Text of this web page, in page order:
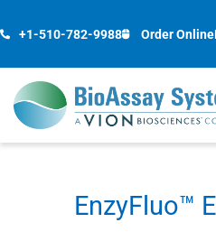
to
+1-510-782-9988 Order Online
EnzyFluo™